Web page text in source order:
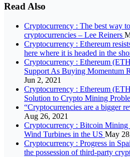
Read Also
Cryptocurrency : The best way
cryptocurrencies – Lee Reiners
Cryptocurrency : Ethereum
here where it is headed in the
Cryptocurrency : Ethereum
Support As Buying Momentum
Jun 2, 2021
Cryptocurrency : Ethereum
Solution to Crypto Mining
“Cryptocurrencies are a bigger
Aug 26, 2021
Cryptocurrency : Bitcoin Mining
Wind Turbines in the US May
Cryptocurrency : Progress in
the possession of third-party